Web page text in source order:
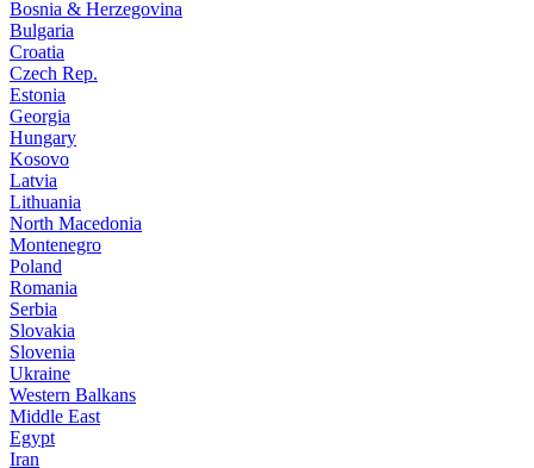
Bosnia & Herzegovina
Bulgaria
Croatia
Czech Rep.
Estonia
Georgia
Hungary
Kosovo
Latvia
Lithuania
North Macedonia
Montenegro
Poland
Romania
Serbia
Slovakia
Slovenia
Ukraine
Western Balkans
Middle East
Egypt
Iran